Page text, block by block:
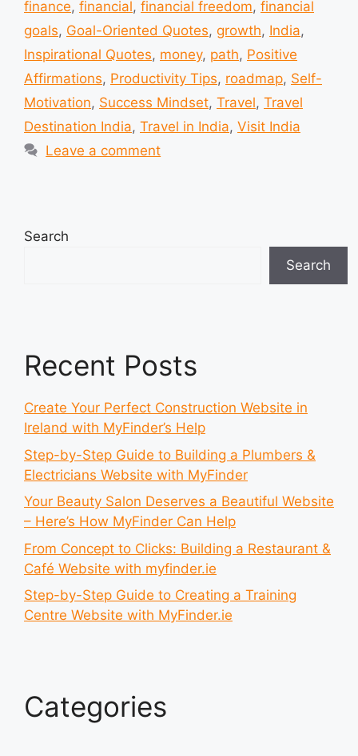
finance, financial, financial freedom, financial
goals, Goal-Oriented Quotes, growth, India,
Inspirational Quotes, money, path, Positive
Affirmations, Productivity Tips, roadmap, Self-
Motivation, Success Mindset, Travel, Travel
Destination India, Travel in India, Visit India
Leave a comment
Search
Search
Recent Posts
Create Your Perfect Construction Website in
Ireland with MyFinder’s Help
Step-by-Step Guide to Building a Plumbers &
Electricians Website with MyFinder
Your Beauty Salon Deserves a Beautiful Website
– Here’s How MyFinder Can Help
From Concept to Clicks: Building a Restaurant &
Café Website with myfinder.ie
Step-by-Step Guide to Creating a Training
Centre Website with MyFinder.ie
Categories